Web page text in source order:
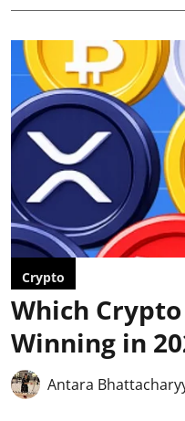
Crypto
Which
Winning in
Antara